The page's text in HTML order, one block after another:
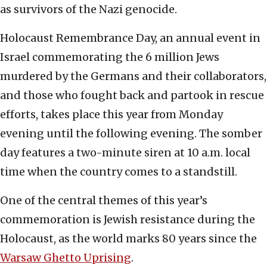
as survivors of the Nazi genocide.
Holocaust Remembrance Day, an annual event in
Israel commemorating the 6 million Jews
murdered by the Germans and their collaborators,
and those who fought back and partook in rescue
efforts, takes place this year from Monday
evening until the following evening. The somber
day features a two-minute siren at 10 a.m. local
time when the country comes to a standstill.
One of the central themes of this year’s
commemoration is Jewish resistance during the
Holocaust, as the world marks 80 years since the
Warsaw Ghetto Uprising.